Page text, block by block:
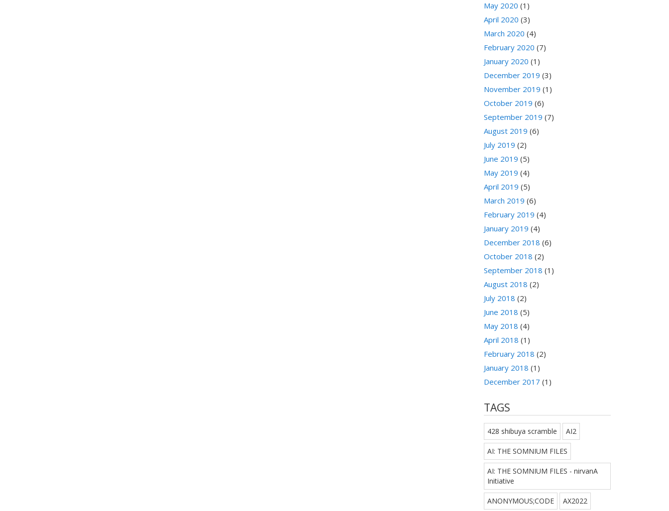
May 2020 (1)
April 2020 (3)
March 2020 (4)
February 2020 (7)
January 2020 (1)
December 2019 (3)
November 2019 (1)
October 2019 (6)
September 2019 (7)
August 2019 (6)
July 2019 (2)
June 2019 (5)
May 2019 (4)
April 2019 (5)
March 2019 (6)
February 2019 (4)
January 2019 (4)
December 2018 (6)
October 2018 (2)
September 2018 (1)
August 2018 (2)
July 2018 (2)
June 2018 (5)
May 2018 (4)
April 2018 (1)
February 2018 (2)
January 2018 (1)
December 2017 (1)
TAGS
428 shibuya scramble AI2
AI: THE SOMNIUM FILES
AI: THE SOMNIUM FILES - nirvanA
Initiative
ANONYMOUS;CODE AX2022